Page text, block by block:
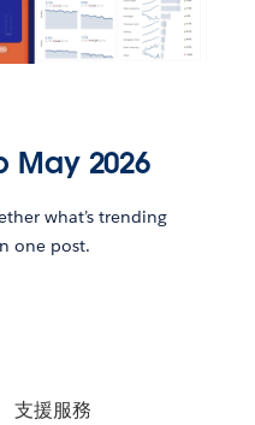
May 2026
what’s trending
one post.
支援服務